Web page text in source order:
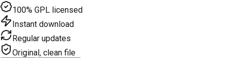
100% GPL licensed
Instant download
Regular updates
Original, clean file